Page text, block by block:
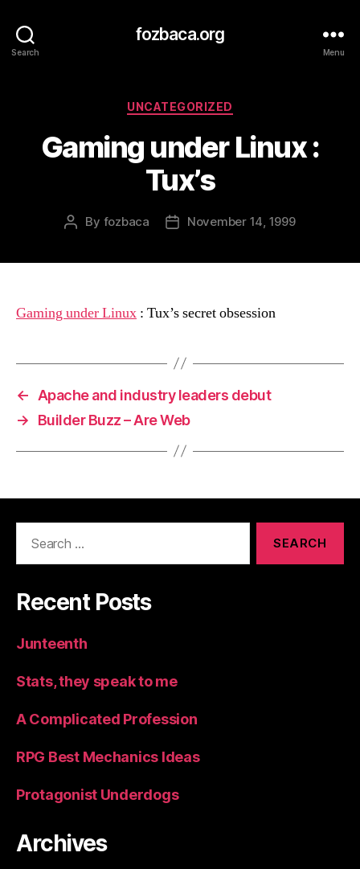
Search
fozbaca.org
Menu
Categories
UNCATEGORIZED
Gaming under Linux :
Tux’s
Post
By fozbaca
PostNovember 14, 1999
Gaming under Linux : Tux’s secret obsession
←
Apache and industry leaders debut
→
Builder Buzz – Are Web
Recent Posts
Junteenth
Stats, they speak to me
A Complicated Profession
RPG Best Mechanics Ideas
Protagonist Underdogs
Archives